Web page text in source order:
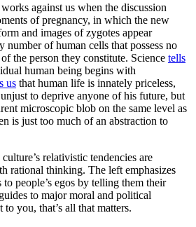
against us when the discussion
of pregnancy, in which the new
and images of zygotes appear
number of human cells that possess no
the person they constitute. Science tells
human being begins with
us that human life is innately priceless,
to deprive anyone of his future, but
microscopic blob on the same level as
is just too much of an abstraction to
relativistic tendencies are
rational thinking. The left emphasizes
people’s egos by telling them their
to major moral and political
you, that’s all that matters.